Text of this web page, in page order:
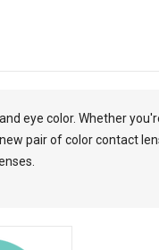
eye color. Whether
pair of color contact